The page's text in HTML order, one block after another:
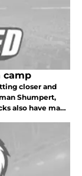
camp
closer and
Shumpert,
also have many
the team. Here